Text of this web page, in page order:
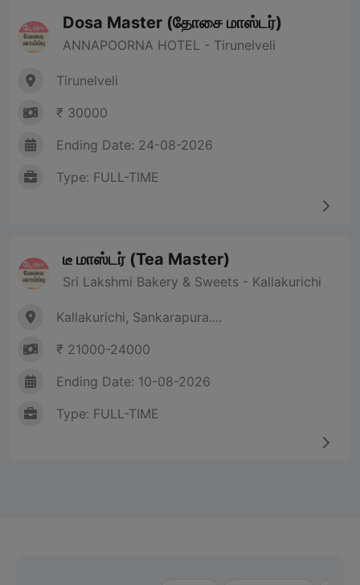
Dosa Master (தோசை மாஸ்டர்)
ANNAPOORNA HOTEL - Tirunelveli
Tirunelveli
₹ 30000
Ending Date: 24-08-2026
Type: FULL-TIME
டீ மாஸ்டர் (Tea Master)
Sri Lakshmi Bakery & Sweets - Kallakurichi
Kallakurichi, Sankarapura....
₹ 21000-24000
Ending Date: 10-08-2026
Type: FULL-TIME